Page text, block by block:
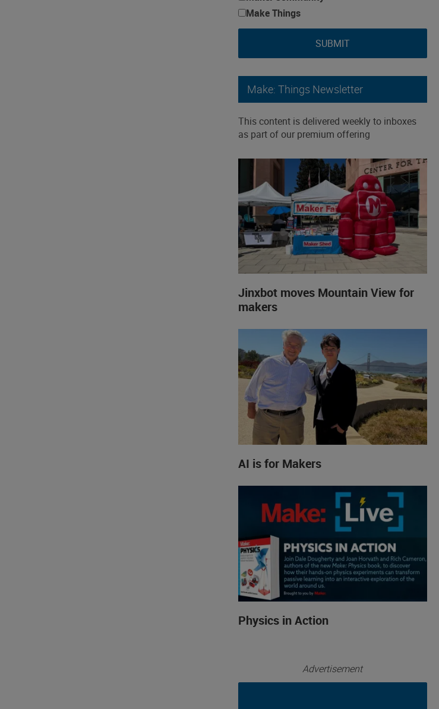
Make Things
SUBMIT
Make: Things Newsletter
This content is delivered weekly to inboxes
as part of our premium offering
Jinxbot moves Mountain View for
makers
AI is for Makers
Physics in Action
Advertisement